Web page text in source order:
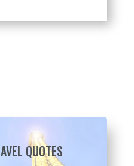
QUOTES